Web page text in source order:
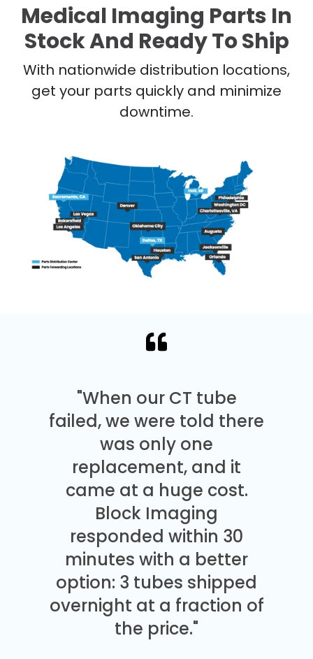
Medical Imaging Parts In
Stock And Ready To Ship
With nationwide distribution locations,
get your parts quickly and minimize
downtime.
"When our CT tube
failed, we were told there
was only one
replacement, and it
came at a huge cost.
Block Imaging
responded within 30
minutes with a better
option: 3 tubes shipped
overnight at a fraction of
the price."